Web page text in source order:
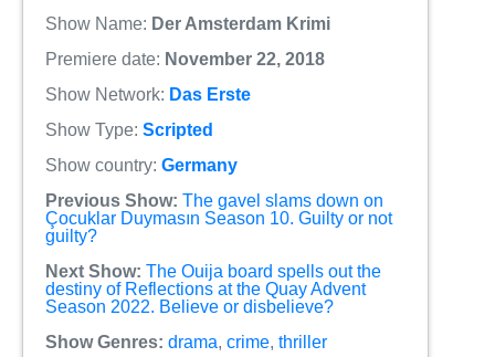
Show Name: Der Amsterdam Krimi
Premiere date: November 22, 2018
Show Network: Das Erste
Show Type: Scripted
Show country: Germany
Previous Show: The gavel slams down on
Çocuklar Duymasın Season 10. Guilty or not
guilty?
Next Show: The Ouija board spells out the
destiny of Reflections at the Quay Advent
Season 2022. Believe or disbelieve?
Show Genres: drama, crime, thriller